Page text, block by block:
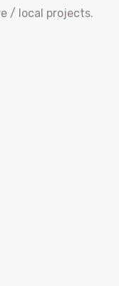
/ local projects.